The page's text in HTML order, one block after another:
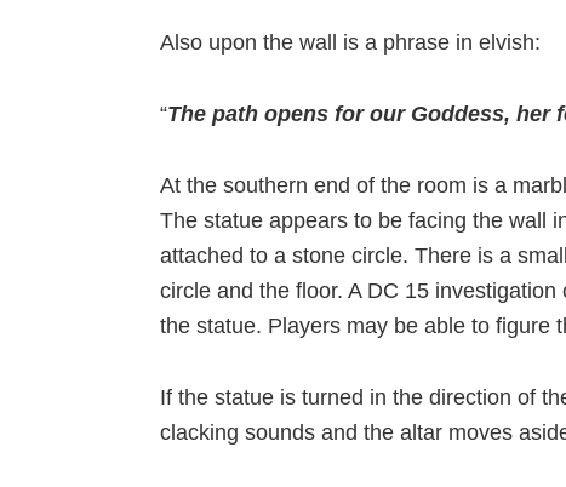
Also upon the wall is a phrase in elvish:
“The path opens for our Goddess, her
At the southern end of the room is a
The statue appears to be facing the wall
attached to a stone circle. There is a
circle and the floor. A DC 15
the statue. Players may be able to figure
If the statue is turned in the direction of
clacking sounds and the altar moves